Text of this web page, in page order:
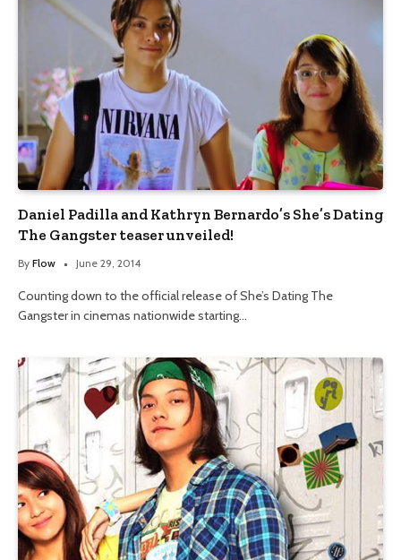
Daniel Padilla and Kathryn Bernardo’s She’s Dating
The Gangster teaser unveiled!
By Flow June 29, 2014
Counting down to the official release of She’s Dating The
Gangster in cinemas nationwide starting…